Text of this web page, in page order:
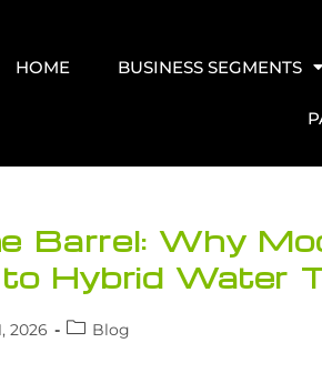
HOME BUSINESS SEGMENTS
Barrel: Why
Hybrid Water
2026 Blog